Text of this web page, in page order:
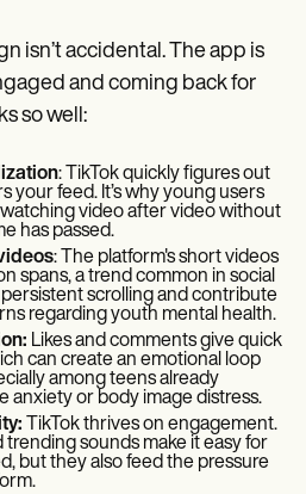
isn’t accidental. The app is
and coming back for
so well:
: TikTok quickly figures out
your feed. It’s why young users
video after video without
has passed.
: The platform's short videos
spans, a trend common in social
scrolling and contribute
regarding youth mental health.
Likes and comments give quick
can create an emotional loop
among teens already
anxiety or body image distress.
TikTok thrives on engagement.
trending sounds make it easy for
but they also feed the pressure